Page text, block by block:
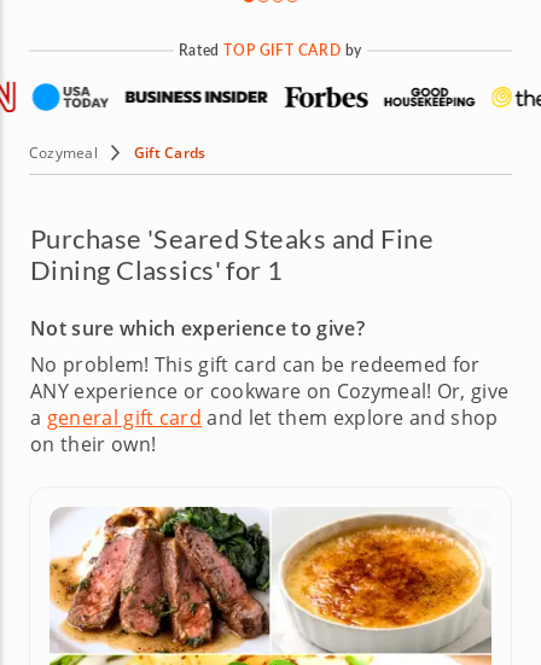
RatedTOP GIFT CARD by
Cozymeal Gift Cards
Purchase 'Seared Steaks and Fine
Dining Classics' for 1
Not sure which experience to give?
No problem! This gift card can be redeemed for
ANY experience or cookware on Cozymeal! Or, give
a general gift card and let them explore and shop
on their own!